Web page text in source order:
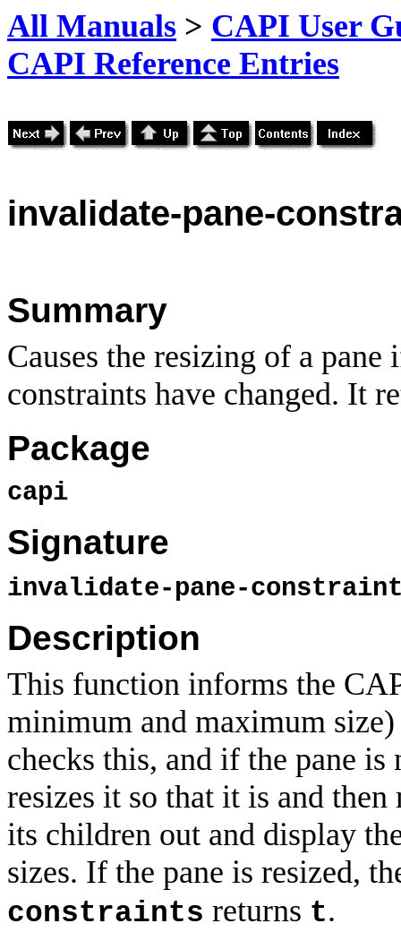
All Manuals > CAPI User
CAPI Reference Entries
invalidate-pane-
Summary
Causes the resizing of a
constraints have changed. It
Package
capi
Signature
invalidate-pane-
Description
This function informs the
minimum and maximum
checks this, and if the pane
resizes it so that it is and
its children out and display
sizes. If the pane is resized,
constraints returns t.